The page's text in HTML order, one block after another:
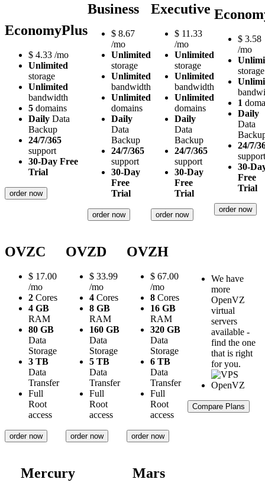
EconomyPlus
$ 4.33 /mo
Unlimited
storage
Unlimited
bandwidth
5 domains
Daily Data
Backup
24/7/365
support
30-Day Free
Trial
order now
Business
$ 8.67
/mo
Unlimited
storage
Unlimited
bandwidth
Unlimited
domains
Daily
Data
Backup
24/7/365
support
30-Day
Free
Trial
order now
Executive
$ 11.33
/mo
Unlimited
storage
Unlimited
bandwidth
Unlimited
domains
Daily
Data
Backup
24/7/365
support
30-Day
Free
Trial
order now
$ 3.58
/mo
storage
1
Daily
Data
24/7/
support
30-
Free
Trial
order now
OVZC
$ 17.00
/mo
2 Cores
4 GB
RAM
80 GB
Data
Storage
3 TB
Data
Transfer
Full
Root
access
order now
OVZD
$ 33.99
/mo
4 Cores
8 GB
RAM
160 GB
Data
Storage
5 TB
Data
Transfer
Full
Root
access
order now
OVZH
$ 67.00
/mo
8 Cores
16 GB
RAM
320 GB
Data
Storage
6 TB
Data
Transfer
Full
Root
access
order now
We have
more
OpenVZ
virtual
servers
available -
find the one
that is right
for you.
Compare Plans
Mercury Mars